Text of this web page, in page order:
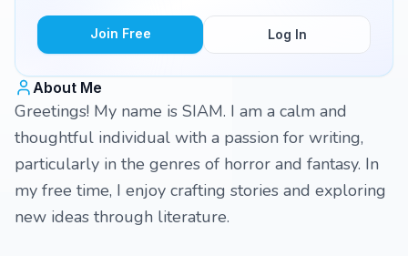
Join Free Log In
About Me
Greetings! My name is SIAM. I am a calm and
thoughtful individual with a passion for writing,
particularly in the genres of horror and fantasy. In
my free time, I enjoy crafting stories and exploring
new ideas through literature.